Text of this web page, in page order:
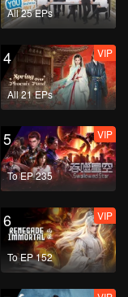
All 25 EPs
4
All 21 EPs
VIP
5
To EP 235
VIP
6
To EP 152
VIP